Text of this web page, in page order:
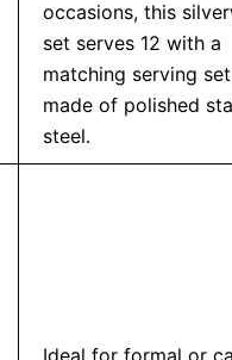
occasions, this
set serves 12 with a
matching serving
made of polished
steel.
Ideal for formal or